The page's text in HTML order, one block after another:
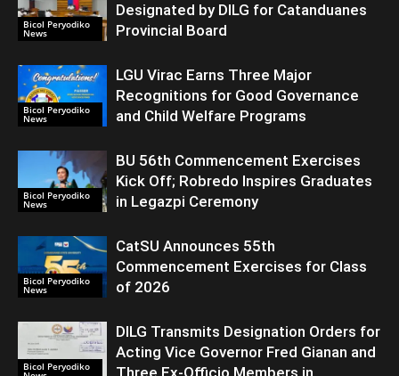
Bicol Peryodiko
News
Designated by DILG for Catanduanes
Provincial Board
Bicol Peryodiko
News
LGU Virac Earns Three Major
Recognitions for Good Governance
and Child Welfare Programs
Bicol Peryodiko
News
BU 56th Commencement Exercises
Kick Off; Robredo Inspires Graduates
in Legazpi Ceremony
Bicol Peryodiko
News
CatSU Announces 55th
Commencement Exercises for Class
of 2026
Bicol Peryodiko
DILG Transmits Designation Orders for
Acting Vice Governor Fred Gianan and